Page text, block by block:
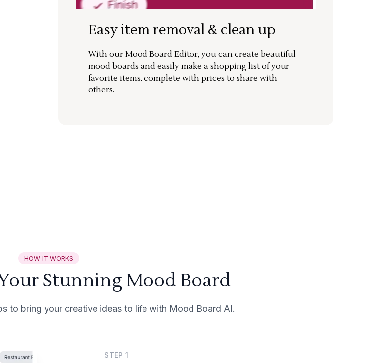
Easy item removal & clean up
With our Mood Board Editor, you can create beautiful
mood boards and easily make a shopping list of your
favorite items, complete with prices to share with
others.
HOW IT WORKS
Stunning Mood Board
to bring your creative ideas to life with Mood Board AI.
STEP1